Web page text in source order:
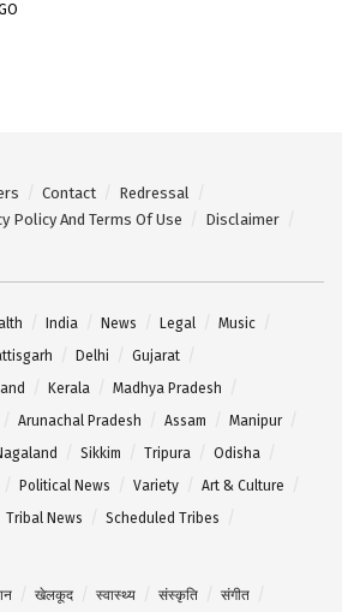
Contact
Redressal
Policy And Terms Of Use
Disclaimer
India News Legal
Music
Delhi
Gujarat
Kerala
Madhya Pradesh
Arunachal Pradesh Assam
Manipur
Sikkim Tripura
Odisha
Political News Variety
Art & Culture
Tribal News Scheduled Tribes
खेलकूद स्वास्थ्य संस्कृति
संगीत